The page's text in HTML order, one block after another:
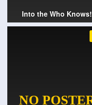
Into the Who Knows!